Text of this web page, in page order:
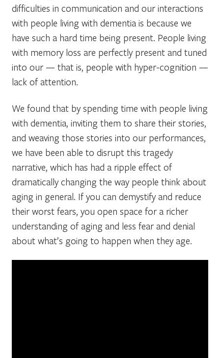
difficulties in communication and our interactions
with people living with dementia is because we
have such a hard time being present. People living
with memory loss are perfectly present and tuned
into our — that is, people with hyper-cognition —
lack of attention.
We found that by spending time with people living
with dementia, inviting them to share their stories,
and weaving those stories into our performances,
we have been able to disrupt this tragedy
narrative, which has had a ripple effect of
dramatically changing the way people think about
aging in general. If you can demystify and reduce
their worst fears, you open space for a richer
understanding of aging and less fear and denial
about what’s going to happen when they age.